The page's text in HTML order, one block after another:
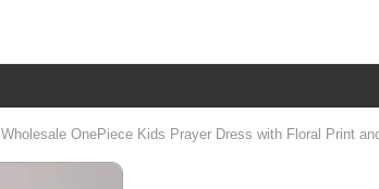
Wholesale OnePiece Kids Prayer Dress with Floral Print